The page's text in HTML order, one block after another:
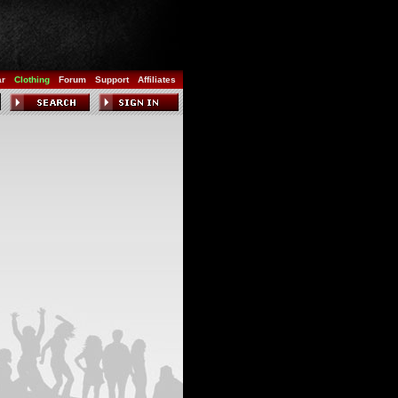
Clothing Forum Support Affiliates